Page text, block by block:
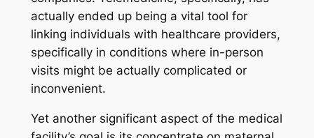
actually ended up being a vital tool for
linking individuals with healthcare providers,
specifically in conditions where in-person
visits might be actually complicated or
inconvenient.
Yet another significant aspect of the medical